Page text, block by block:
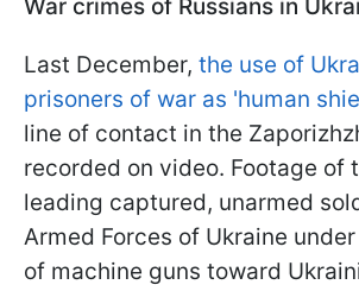
War crimes of Russians in
Last December, the use of
prisoners of war as 'human
line of contact in the
recorded on video. Footage of
leading captured, unarmed
Armed Forces of Ukraine
of machine guns toward